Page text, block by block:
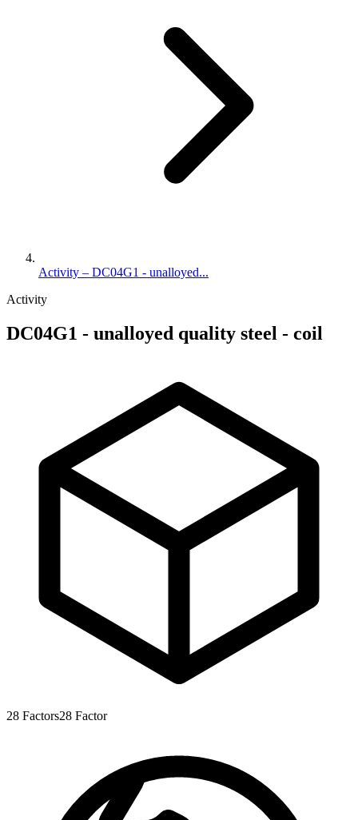
Activity – DC04G1 - unalloyed...
Activity
DC04G1 - unalloyed quality steel - coil
28 Factors28 Factor